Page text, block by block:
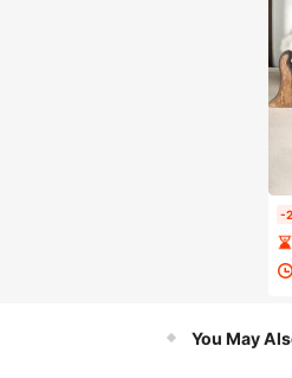
-
You May